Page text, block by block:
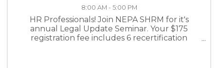
8:00 AM - 5:00 PM
HR Professionals! Join NEPA SHRM for it's
annual Legal Update Seminar. Your $175
registration fee includes 6 recertification